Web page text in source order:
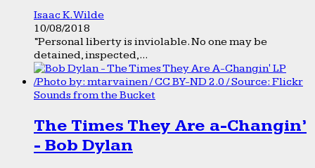
Isaac K. Wilde
10/08/2018
“Personal liberty is inviolable. No one may be
detained, inspected,...
Sounds from the Bucket
The Times They Are a-Changin’
- Bob Dylan